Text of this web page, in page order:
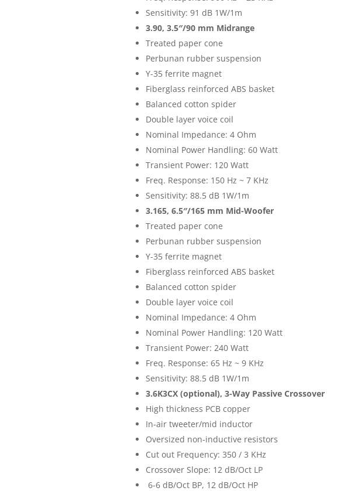
Sensitivity: 91 dB 1W/1m
3.90,3.5″/90 mm Midrange
Treated paper cone
Perbunan rubber suspension
Y-35 ferrite magnet
Fiberglass reinforced ABS basket
Balanced cotton spider
Double layer voice coil
Nominal Impedance: 4 Ohm
Nominal Power Handling: 60 Watt
Transient Power: 120 Watt
Freq. Response: 150 Hz ~ 7 KHz
Sensitivity: 88.5 dB 1W/1m
3.165,6.5″/165 mm Mid-Woofer
Treated paper cone
Perbunan rubber suspension
Y-35 ferrite magnet
Fiberglass reinforced ABS basket
Balanced cotton spider
Double layer voice coil
Nominal Impedance: 4 Ohm
Nominal Power Handling: 120 Watt
Transient Power: 240 Watt
Freq. Response: 65 Hz ~ 9 KHz
Sensitivity: 88.5 dB 1W/1m
3.6K3CX (optional),3-Way Passive Crossover
High thickness PCB copper
In-air tweeter/mid inductor
Oversized non-inductive resistors
Cut out Frequency: 350 / 3 KHz
Crossover Slope: 12 dB/Oct LP
6-6 dB/Oct BP, 12 dB/Oct HP